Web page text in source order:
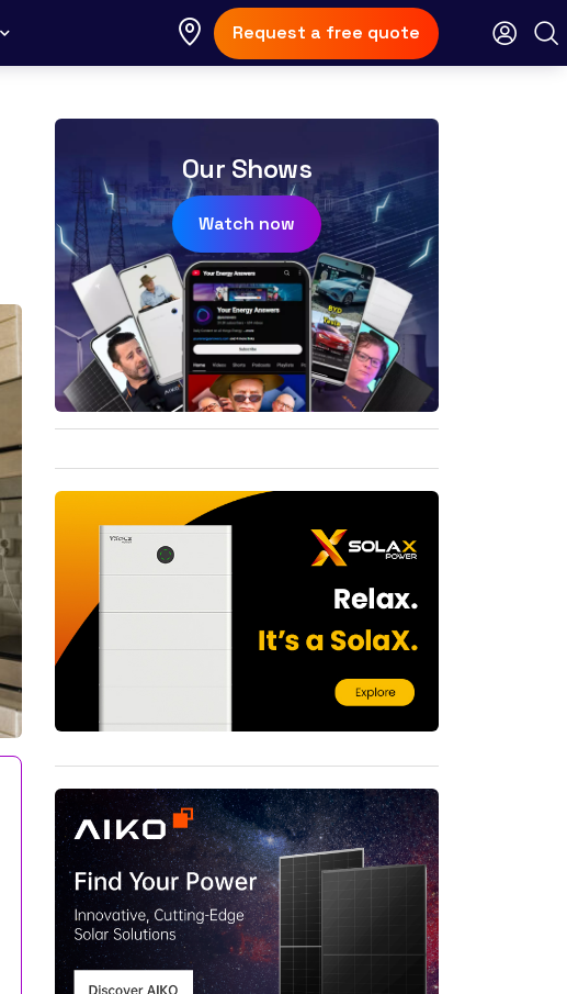
Request a free quote
Our Shows
Watch now